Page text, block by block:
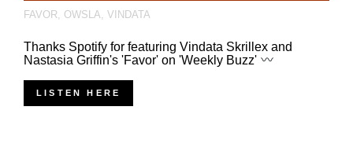
FAVOR, OWSLA, VINDATA
Thanks Spotify for featuring Vindata Skrillex and
Nastasia Griffin's 'Favor' on 'Weekly Buzz'
LISTEN HERE